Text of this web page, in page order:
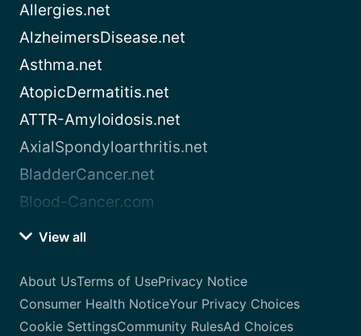
Allergies.net
AlzheimersDisease.net
Asthma.net
AtopicDermatitis.net
ATTR-Amyloidosis.net
AxialSpondyloarthritis.net
BladderCancer.net
Blood-Cancer.com
View all
About UsTerms of UsePrivacy Notice
Consumer Health NoticeYour Privacy Choices
Cookie SettingsCommunity RulesAd Choices